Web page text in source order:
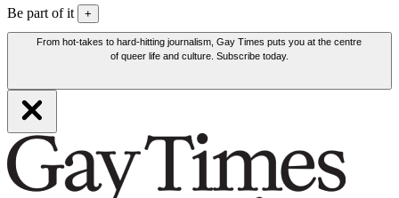
Be part of it +
From hot-takes to hard-hitting journalism, Gay Times puts you at the centre
of queer life and culture. Subscribe today.